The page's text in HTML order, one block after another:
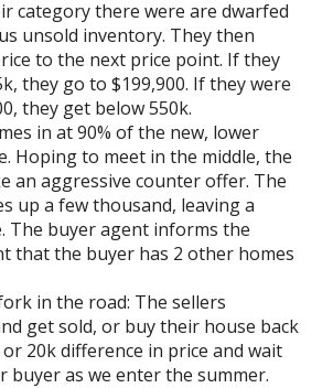
category there were are dwarfed
unsold inventory. They then
to the next price point. If they
they go to $199,900. If they were
they get below 550k.
in at 90% of the new, lower
Hoping to meet in the middle, the
an aggressive counter offer. The
up a few thousand, leaving a
The buyer agent informs the
that the buyer has 2 other homes
in the road: The sellers
get sold, or buy their house back
20k difference in price and wait
buyer as we enter the summer.